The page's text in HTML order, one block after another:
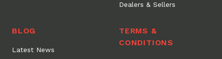
Dealers & Sellers
BLOG
Latest News
TERMS &
CONDITIONS